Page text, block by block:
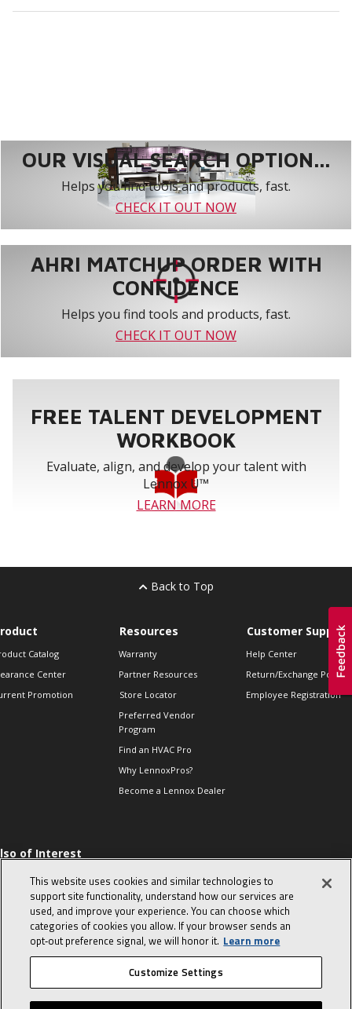
OUR VISUAL SEARCH OPTION...
Helps you find tools and products, fast.
CHECK IT OUT NOW
AHRI MATCHUP ORDER WITH
CONFIDENCE
Helps you find tools and products, fast.
CHECK IT OUT NOW
FREE TALENT DEVELOPMENT
WORKBOOK
Evaluate, align, and develop your talent with
Lennox U™
LEARN MORE
Back to Top
Catalog
Center
Promotion
Resources
Warranty
Partner Resources
Store Locator
Preferred Vendor
Program
Find an HVAC Pro
Why LennoxPros?
Become a Lennox Dealer
Customer Support
Help Center
Return/Exchange Policies
Employee Registration
of Interest
Sales Tips
10 character-
interview
in the life of a
Advisor
© 2026 Lennox International, Inc. Site Map Canada Accessibility Policy
This website uses cookies and similar technologies to
support site functionality, understand how our services are
used, and improve your experience. You can choose which
categories of cookies you allow. If your browser sends an
opt‑out preference signal, we will honor it. Learn more
Customize Settings